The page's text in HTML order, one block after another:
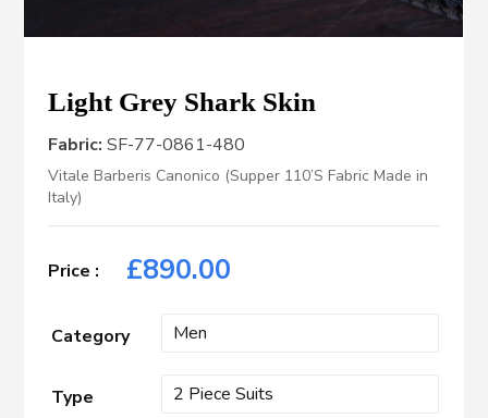
Light Grey Shark Skin
Fabric: SF-77-0861-480
Vitale Barberis Canonico (Supper 110’S Fabric Made in
Italy)
£890.00
Category
Type